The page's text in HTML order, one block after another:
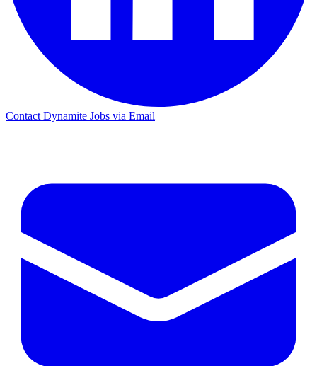
Contact Dynamite Jobs via Email